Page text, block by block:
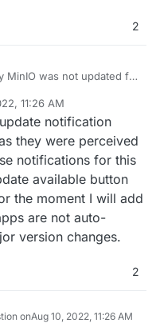
2
MinIO was not updated for
breaking changes (in
API), but I don't believe I
that update pending in the
there any way to get
or e-mail, so that I could
needs to happen,
on my own?
11:26 AM
notification
they were perceived
notifications for this
available button
the moment I will add
are not auto-
version changes.
2
onAug 10, 2022, 11:26 AM